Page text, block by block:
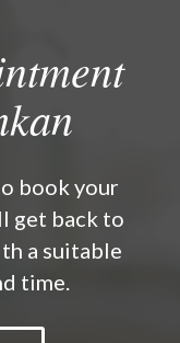
book your
get back to
a suitable
time.